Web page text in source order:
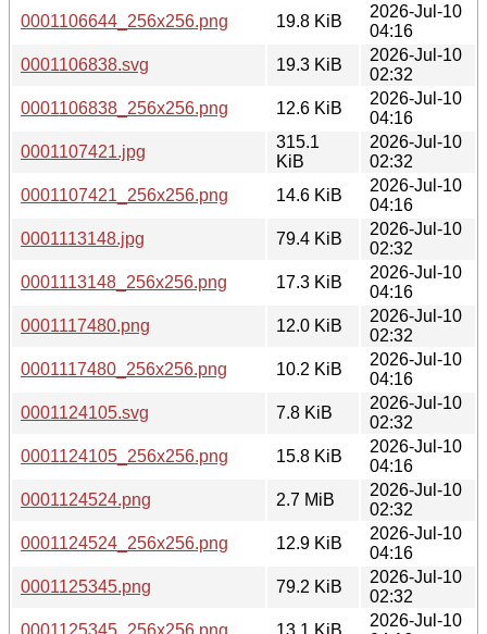
0001106644_256x256.png
19.8 KiB
2026-Jul-10
04:16
0001106838.svg
19.3 KiB
2026-Jul-10
02:32
0001106838_256x256.png
12.6 KiB
2026-Jul-10
04:16
0001107421.jpg
315.1
KiB
2026-Jul-10
02:32
0001107421_256x256.png
14.6 KiB
2026-Jul-10
04:16
0001113148.jpg
79.4 KiB
2026-Jul-10
02:32
0001113148_256x256.png
17.3 KiB
2026-Jul-10
04:16
0001117480.png
12.0 KiB
2026-Jul-10
02:32
0001117480_256x256.png
10.2 KiB
2026-Jul-10
04:16
0001124105.svg
7.8 KiB
2026-Jul-10
02:32
0001124105_256x256.png
15.8 KiB
2026-Jul-10
04:16
0001124524.png
2.7 MiB
2026-Jul-10
02:32
0001124524_256x256.png
12.9 KiB
2026-Jul-10
04:16
0001125345.png
79.2 KiB
2026-Jul-10
02:32
0001125345_256x256.png
13.1 KiB
2026-Jul-10